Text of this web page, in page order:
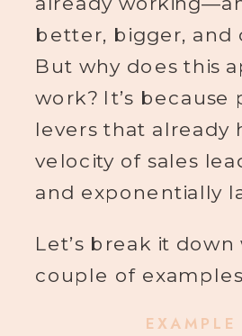
better, bigger, and
But why does this
work? It’s because
levers that already
velocity of sales
and exponentially
Let’s break it down
couple of
EXAMPLE